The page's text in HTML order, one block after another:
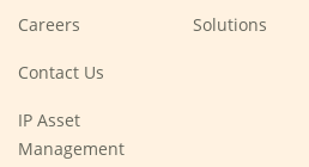
Careers
new
Contact Us
IP Asset
Management
Solutions